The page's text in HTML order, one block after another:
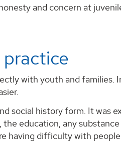
and concern at
with youth and families.
social history form. It was
education, any
having difficulty with